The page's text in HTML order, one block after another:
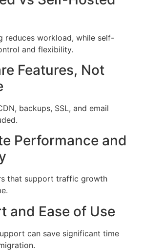
reduces workload, while self-
and flexibility.
Features, Not
backups, SSL, and email
Performance and
that support traffic growth
and Ease of Use
can save significant time